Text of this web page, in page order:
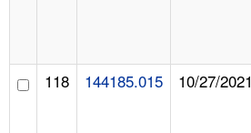
118 144185.015 10/27/2021